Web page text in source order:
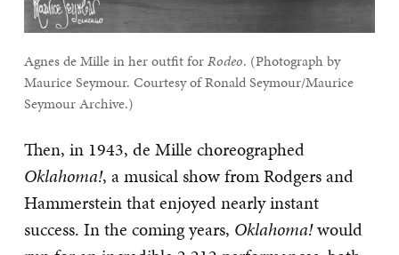
Agnes de Mille in her outfit forRodeo. (Photograph by
Maurice Seymour. Courtesy of Ronald Seymour/Maurice
Seymour Archive.)
Then, in 1943, de Mille choreographed
Oklahoma!, a musical show from Rodgers and
Hammerstein that enjoyed nearly instant
success. In the coming years, Oklahoma!would